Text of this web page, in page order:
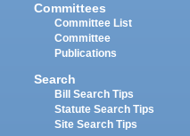
Committees
Committee List
Committee
Publications
Search
Bill Search Tips
Statute Search Tips
Site Search Tips